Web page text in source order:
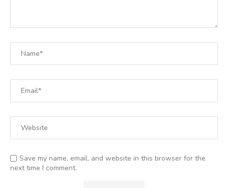
Save my name, email, and website in this browser for the
next time I comment.